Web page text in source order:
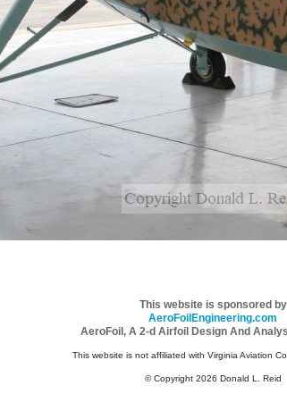
This website is sponsored by
AeroFoilEngineering.com
AeroFoil, A 2-d Airfoil Design And
This website is not affiliated with Virginia Aviation
© Copyright 2026 Donald L. Reid